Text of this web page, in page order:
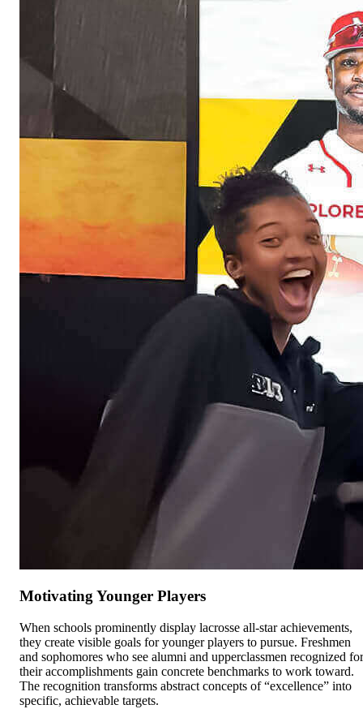
Motivating Younger Players
When schools prominently display lacrosse all-star achievements,
they create visible goals for younger players to pursue. Freshmen
and sophomores who see alumni and upperclassmen recognized for
their accomplishments gain concrete benchmarks to work toward.
The recognition transforms abstract concepts of “excellence” into
specific, achievable targets.